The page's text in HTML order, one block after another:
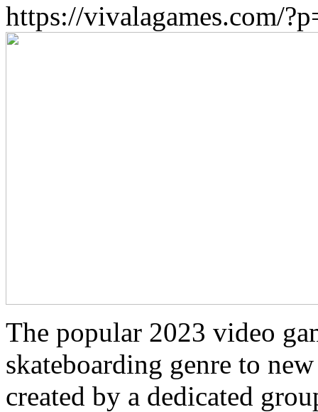
https://vivalagames.com/
The popular 2023 video
skateboarding genre to
created by a dedicated